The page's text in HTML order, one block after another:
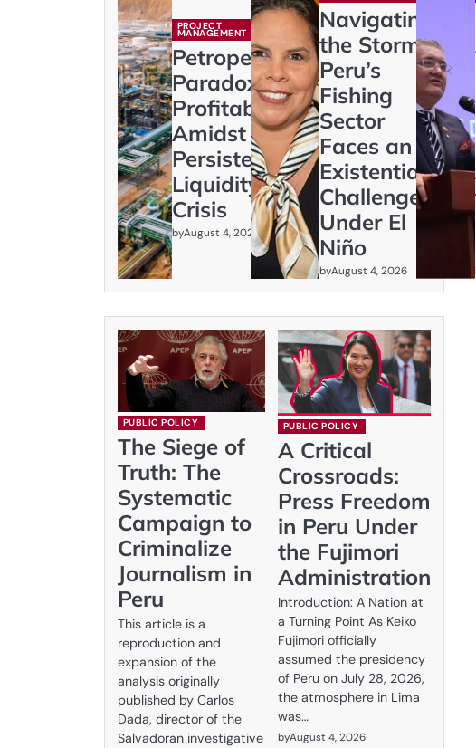
PROJECT
MANAGEMENT
Petroperú’s
Paradox:
Profitability
Amidst
Persistent
Liquidity
Crisis
byAugust 4, 2026
Navigating
the Storm:
Peru’s
Fishing
Sector
Faces an
Existential
Challenge
Under El
Niño
byAugust 4, 2026
PUBLIC POLICY
The Siege of
Truth: The
Systematic
Campaign to
Criminalize
Journalism in
Peru
This article is a
reproduction and
expansion of the
analysis originally
published by Carlos
Dada, director of the
Salvadoran investigative
PUBLIC POLICY
A Critical
Crossroads:
Press Freedom
in Peru Under
the Fujimori
Administration
Introduction: A Nation at
a Turning Point As Keiko
Fujimori officially
assumed the presidency
of Peru on July 28, 2026,
the atmosphere in Lima
was…
byAugust 4, 2026